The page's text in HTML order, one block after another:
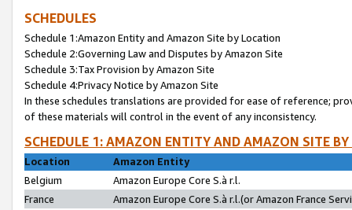
SCHEDULES
Schedule 1:Amazon Entity and Amazon Site by Location
Schedule 2:Governing Law and Disputes by Amazon Site
Schedule 3:Tax Provision by Amazon Site
Schedule 4:Privacy Notice by Amazon Site
In these schedules translations are provided for ease of reference;
of these materials will control in the event of any inconsistency.
SCHEDULE 1: AMAZON ENTITY AND AMAZON SITE
Location
Amazon Entity
Belgium
Amazon Europe Core S.à r.l.
France
Amazon Europe Core S.à r.l.(or Amazon France